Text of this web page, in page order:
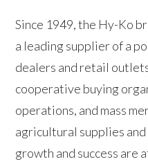
Since 1949, the Hy-Ko
a leading supplier of a
dealers and retail
cooperative buying
operations, and mass
agricultural supplies
growth and success